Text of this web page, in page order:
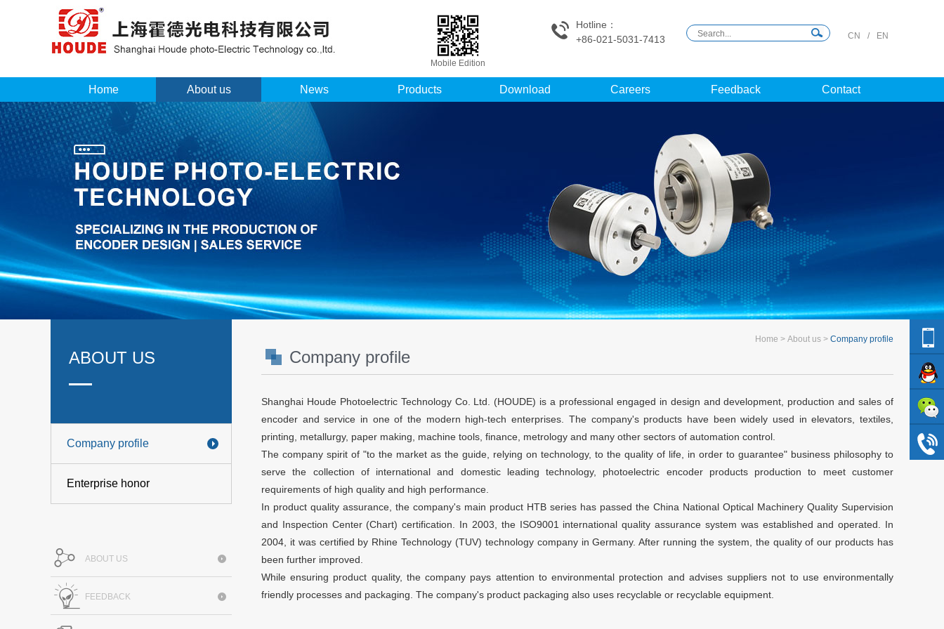
Mobile Edition
Hotline：
+86-021-5031-7413
CN / EN
Home About us News Products Download Careers Feedback Contact
ABOUT US
Company profile
Enterprise honor
ABOUT US
FEEDBACK
Home About us Company profile
Company profile
Shanghai Houde Photoelectric Technology Co. Ltd. (HOUDE) is a professional engaged in design and development, production and sales of
encoder and service in one of the modern high-tech enterprises. The company's products have been widely used in elevators, textiles,
printing, metallurgy, paper making, machine tools, finance, metrology and many other sectors of automation control.
The company spirit of "to the market as the guide, relying on technology, to the quality of life, in order to guarantee" business philosophy to
serve the collection of international and domestic leading technology, photoelectric encoder products production to meet customer
requirements of high quality and high performance.
In product quality assurance, the company's main product HTB series has passed the China National Optical Machinery Quality Supervision
and Inspection Center (Chart) certification. In 2003, the ISO9001 international quality assurance system was established and operated. In
2004, it was certified by Rhine Technology (TUV) technology company in Germany. After running the system, the quality of our products has
been further improved.
While ensuring product quality, the company pays attention to environmental protection and advises suppliers not to use environmentally
friendly processes and packaging. The company's product packaging also uses recyclable or recyclable equipment.